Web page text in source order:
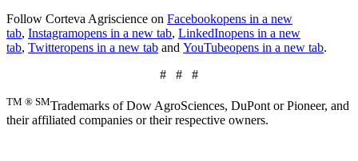
Follow Corteva Agriscience on Facebookopens in a new
tab, Instagramopens in a new tab, LinkedInopens in a new
tab, Twitteropens in a new tab and YouTubeopens in a new tab.
# # #
TM ® SMTrademarks of Dow AgroSciences, DuPont or Pioneer, and
their affiliated companies or their respective owners.